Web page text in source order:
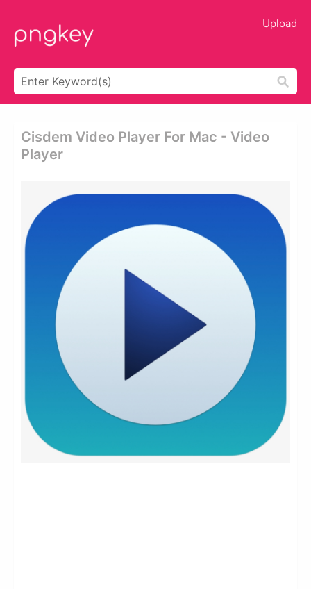
Upload
Cisdem Video Player For Mac - Video
Player